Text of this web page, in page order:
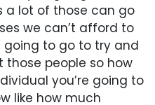
a lot of those can go
we can’t afford to
going to go to try and
people so how
you’re going to
like how much